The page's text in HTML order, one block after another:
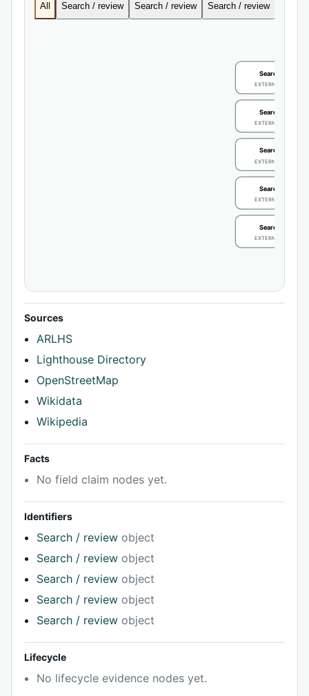
All Search / review Search / review Search / review
Search / review
EXTERNAL
Search / review
EXTERNAL
Search / review
EXTERNAL
Search / review
EXTERNAL
Search / review
EXTERNAL
Sources
ARLHS
Lighthouse Directory
OpenStreetMap
Wikidata
Wikipedia
Facts
No field claim nodes yet.
Identifiers
Search / review object
Search / review object
Search / review object
Search / review object
Search / review object
Lifecycle
No lifecycle evidence nodes yet.